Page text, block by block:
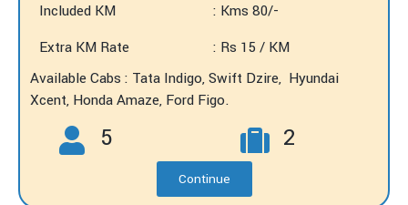
Included KM
: Kms 80/-
Extra KM Rate
: Rs 15 / KM
Available Cabs : Tata Indigo, Swift Dzire, Hyundai
Xcent, Honda Amaze, Ford Figo.
5 2
Continue